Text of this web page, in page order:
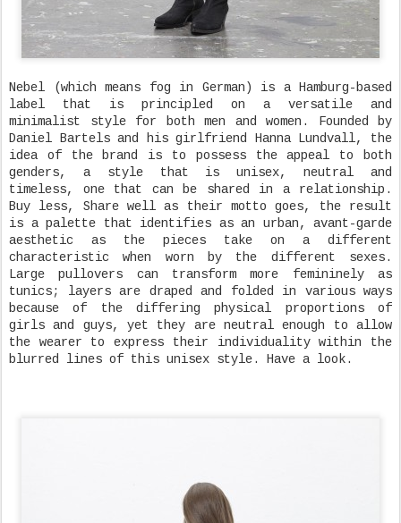
Nebel (which means fog in German) is a Hamburg-based
label that is principled on a versatile and
minimalist style for both men and women. Founded by
Daniel Bartels and his girlfriend Hanna Lundvall, the
idea of the brand is to possess the appeal to both
genders, a style that is unisex, neutral and
timeless, one that can be shared in a relationship.
Buy less, Share well as their motto goes, the result
is a palette that identifies as an urban, avant-garde
aesthetic as the pieces take on a different
characteristic when worn by the different sexes.
Large pullovers can transform more femininely as
tunics; layers are draped and folded in various ways
because of the differing physical proportions of
girls and guys, yet they are neutral enough to allow
the wearer to express their individuality within the
blurred lines of this unisex style. Have a look.